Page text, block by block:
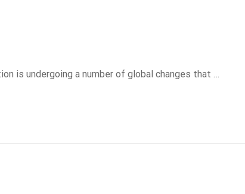
is undergoing a number of global changes that …